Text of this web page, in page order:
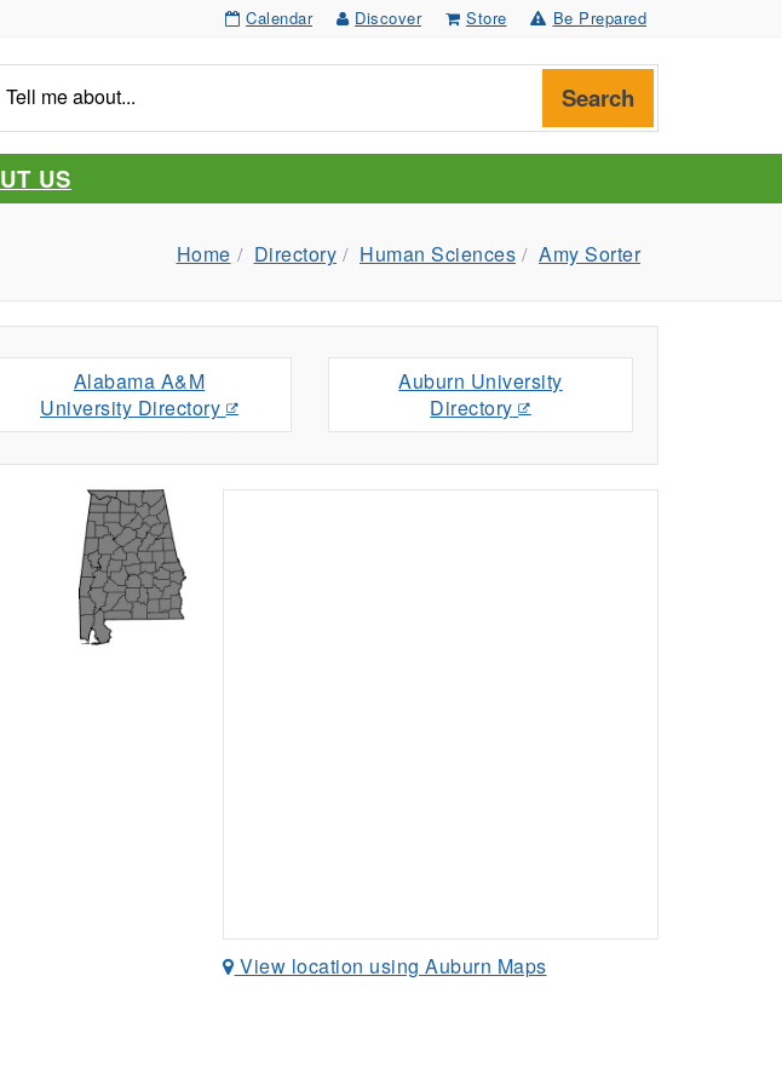
Calendar Discover Store Be Prepared
me
Search
US
Home Directory Human Sciences Amy Sorter
Alabama A&M
University Directory
Auburn University
Directory
View location using Auburn Maps